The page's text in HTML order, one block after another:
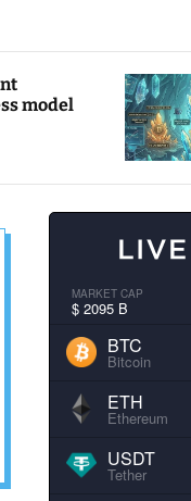
model
MARKET CAP
$ 2095 B
BTC
Bitcoin
ETH
Ethereum
USDT
Tether